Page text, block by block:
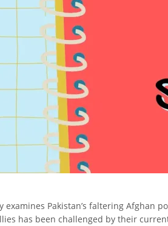
examines Pakistan’s faltering Afghan
has been challenged by their